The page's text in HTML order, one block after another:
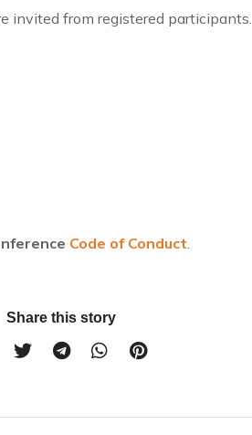
invited from registered participants.
Code of Conduct.
Share this story